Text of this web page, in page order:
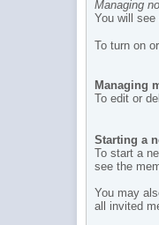
Managing
You will
To turn on
Managing
To edit or
Starting a
To start a
see the
You may
all invited